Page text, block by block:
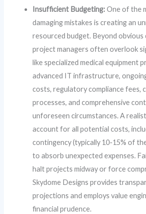
Insufficient Budgeting:One of the
damaging mistakes is creating an
resourced budget. Beyond
project managers often overlook
like specialized medical equipment
advanced IT infrastructure,
costs, regulatory compliance fees,
processes, and comprehensive
unforeseen circumstances. A
account for all potential costs,
contingency (typically 10-15% of
to absorb unexpected expenses.
halt projects midway or force
Skydome Designs provides
projections and employs value
financial prudence.